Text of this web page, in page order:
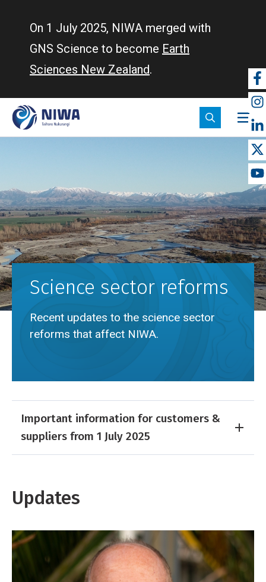
On 1 July 2025, NIWA merged with
GNS Science to become Earth
Sciences New Zealand.
Science sector reforms
Recent updates to the science sector
reforms that affect NIWA.
Breadcrumb
Home
Science sector reforms
Important information for customers &
suppliers from 1 July 2025
Updates